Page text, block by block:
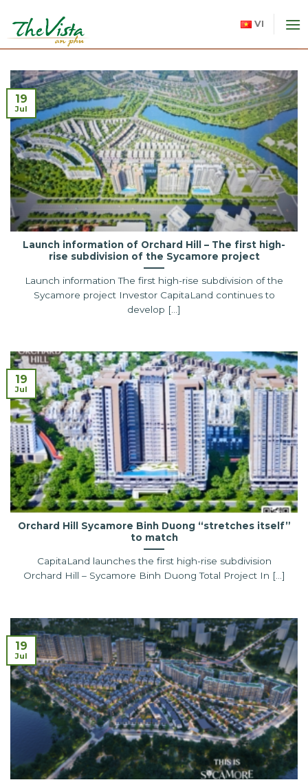
content
VI
Launch information of Orchard Hill – The first high-
rise subdivision of the Sycamore project
Launch information The first high-rise subdivision of the
Sycamore project Investor CapitaLand continues to
develop [...]
19
Jul
Orchard Hill Sycamore Binh Duong “stretches itself”
to match
CapitaLand launches the first high-rise subdivision
Orchard Hill – Sycamore Binh Duong Total Project In [...]
19
Jul
19
Jul